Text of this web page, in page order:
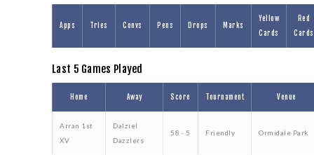
Apps Tries Convs Pens Drops Marks
Yellow
Cards
Red
Cards
Last 5 Games Played
Home Away Score Tournament Venue
Arran 1st
XV
Dalziel
Dazzlers
58 - 5 Friendly Ormidale Park